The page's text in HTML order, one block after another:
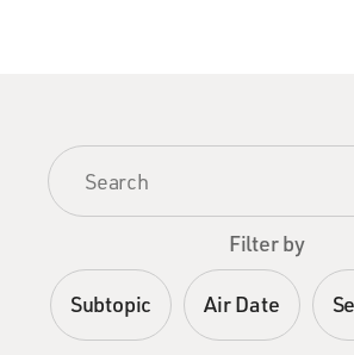
Filter by
Subtopic Air Date